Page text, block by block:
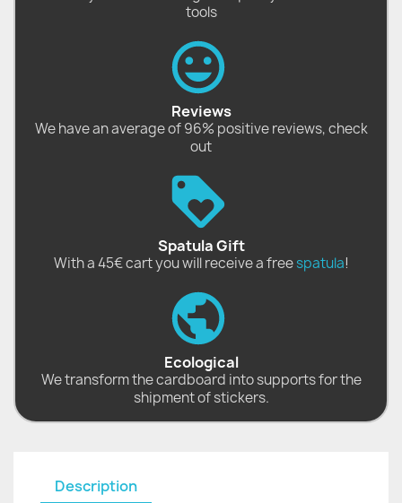
tools
Reviews
We have an average of 96% positive reviews, check
out
Spatula Gift
With a 45€ cart you will receive a freespatula!
Ecological
We transform the cardboard into supports for the
shipment of stickers.
Description